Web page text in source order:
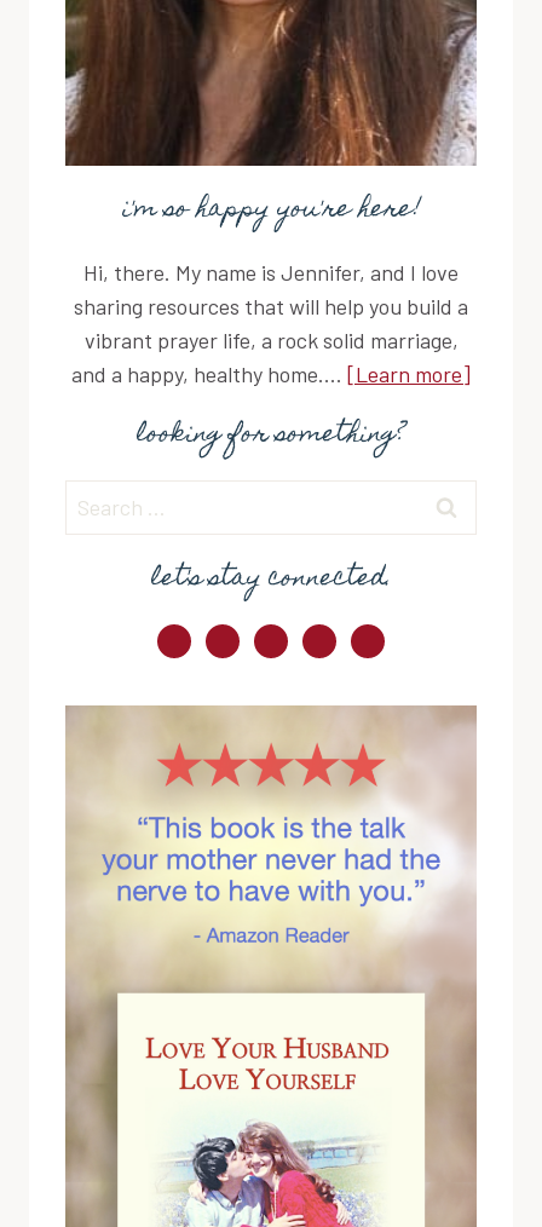
i'm so happy you're here!
Hi, there. My name is Jennifer, and I love
sharing resources that will help you build a
vibrant prayer life, a rock solid marriage,
and a happy, healthy home.... [Learn more]
looking for something?
Search
for:
let's stay connected.